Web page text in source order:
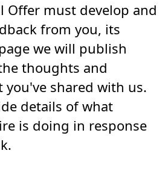
Offer must develop and
from you, its
we will publish
thoughts and
shared with us.
details of what
is doing in response